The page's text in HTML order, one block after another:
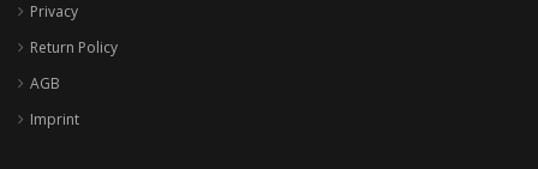
Privacy
Return Policy
AGB
Imprint